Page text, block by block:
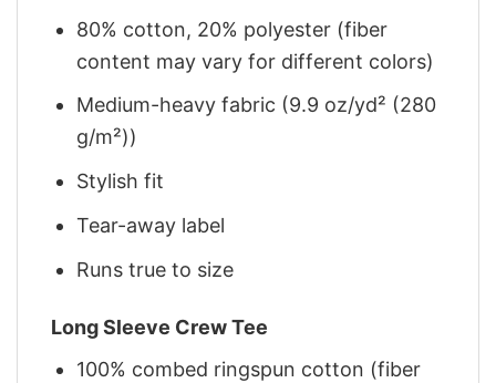
80% cotton, 20% polyester (fiber
content may vary for different colors)
Medium-heavy fabric (9.9 oz/yd² (280
g/m²))
Stylish fit
Tear-away label
Runs true to size
Long Sleeve Crew Tee
100% combed ringspun cotton (fiber